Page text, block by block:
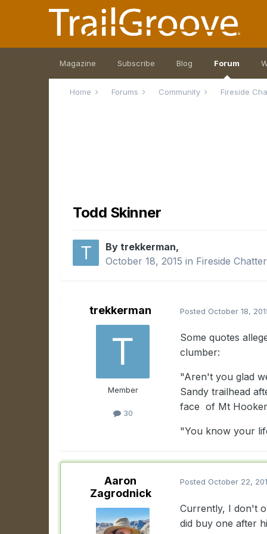
Magazine Subscribe Blog Forum
Home Forums Community Fireside
Todd Skinner
By trekkerman,
October 18, 2015 in Fireside Chatter
trekkerman
Member
30
Posted October 18,
Some quotes
clumber:
"Aren't you glad
Sandy trailhead
face of Mt Hooker
"You know your
Aaron
Zagrodnick
Posted October 22,
Currently, I don't
did buy one after